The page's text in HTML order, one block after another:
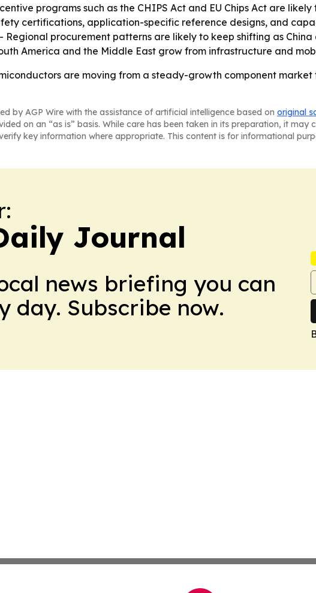
programs such as the CHIPS Act and EU Chips Act are
certifications, application-specific reference designs, and
procurement patterns are likely to keep shifting as
America and the Middle East grow from infrastructure and
are moving from a steady-growth component
by AGP Wire with the assistance of artificial intelligence based on original
on an “as is” basis. While care has been taken in its preparation, it
key information where appropriate. This content is for informational
Journal
news briefing you can
day. Subscribe now.